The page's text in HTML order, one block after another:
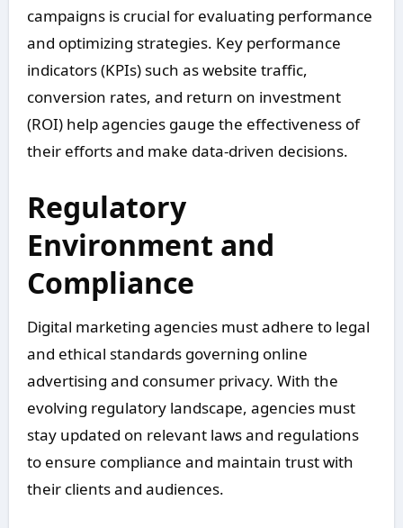
campaigns is crucial for evaluating performance
and optimizing strategies. Key performance
indicators (KPIs) such as website traffic,
conversion rates, and return on investment
(ROI) help agencies gauge the effectiveness of
their efforts and make data-driven decisions.
Regulatory
Environment and
Compliance
Digital marketing agencies must adhere to legal
and ethical standards governing online
advertising and consumer privacy. With the
evolving regulatory landscape, agencies must
stay updated on relevant laws and regulations
to ensure compliance and maintain trust with
their clients and audiences.